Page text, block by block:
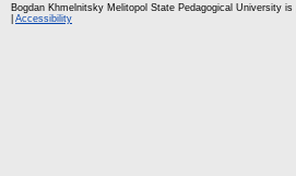
Bogdan Khmelnitsky Melitopol State Pedagogical University is
Accessibility